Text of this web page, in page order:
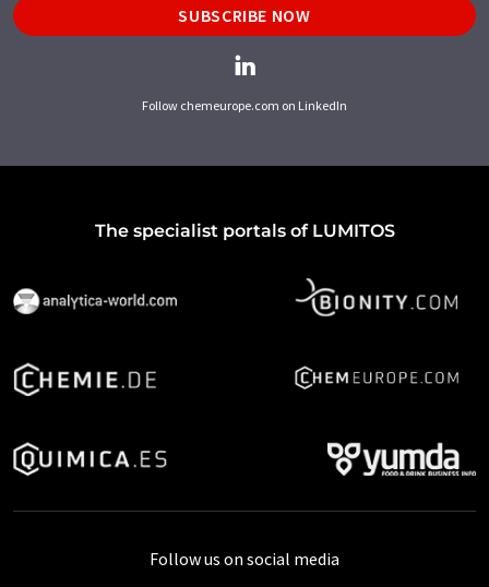
SUBSCRIBE NOW
Follow chemeurope.com on LinkedIn
The specialist portals of LUMITOS
Follow us on social media